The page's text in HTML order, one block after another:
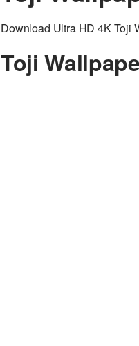
Download Ultra HD 4K Toji
Toji